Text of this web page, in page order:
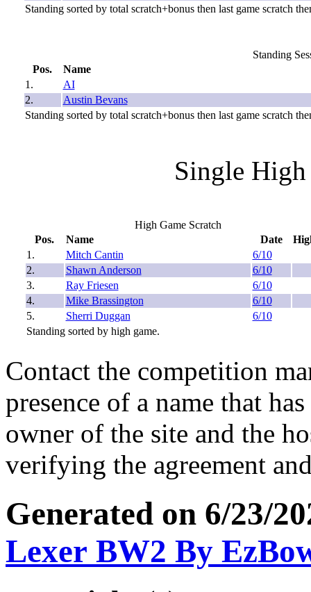
Standing sorted by total scratch+bonus then last game scratch
Standing
Pos.
Name
1.
AI
2.
Austin Bevans
Standing sorted by total scratch+bonus then last game scratch
Single High
High Game Scratch
Pos.
Name Date
1.
Mitch Cantin
6/10
2.
Shawn Anderson
6/10
3.
Ray Friesen
6/10
4.
Mike Brassington
6/10
5.
Sherri Duggan
6/10
Standing sorted by high game.
Contact the competition
presence of a name that
owner of the site and the
verifying the agreement
Generated on 6/23/
Lexer BW2 By